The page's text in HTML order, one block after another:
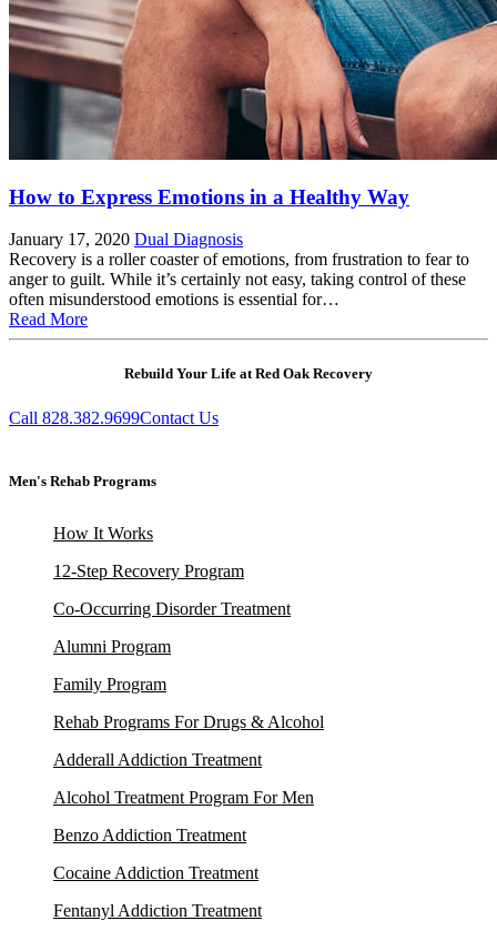
How to Express Emotions in a Healthy Way
January 17, 2020 Dual Diagnosis
Recovery is a roller coaster of emotions, from frustration to fear to
anger to guilt. While it’s certainly not easy, taking control of these
often misunderstood emotions is essential for…
Read More
Rebuild Your Life at Red Oak Recovery
Call 828.382.9699Contact Us
Men's Rehab Programs
How It Works
12-Step Recovery Program
Co-Occurring Disorder Treatment
Alumni Program
Family Program
Rehab Programs For Drugs & Alcohol
Adderall Addiction Treatment
Alcohol Treatment Program For Men
Benzo Addiction Treatment
Cocaine Addiction Treatment
Fentanyl Addiction Treatment